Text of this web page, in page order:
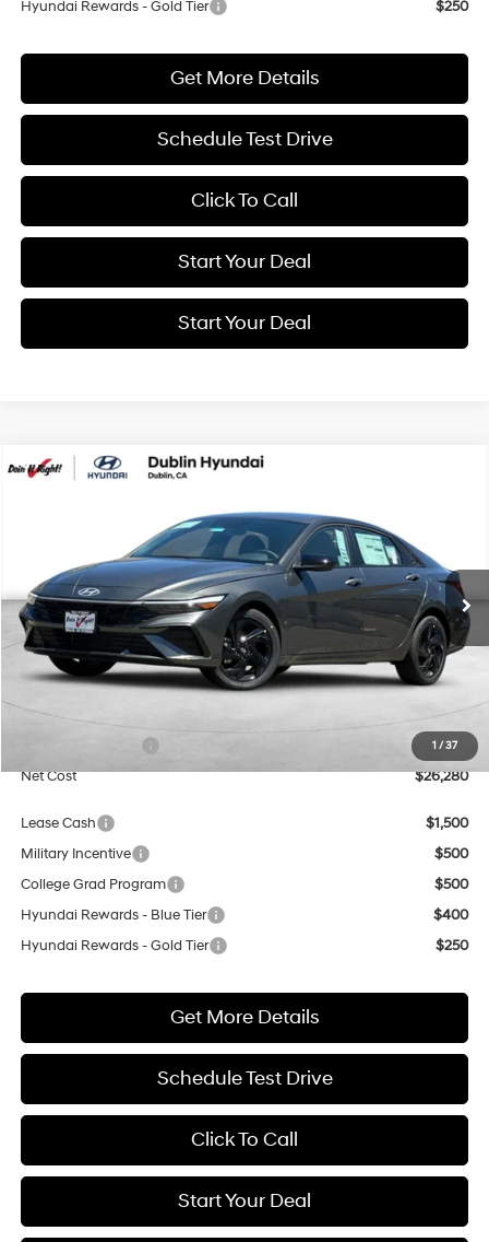
Hyundai Rewards - Gold Tier
$250
Get More Details
Schedule Test Drive
Click To Call
Start Your Deal
Start Your Deal
1 /37
2026 Hyundai Elantra
Price Drop
KMHLM4DG6TU223734 Stock: H21754 Model: ELGAF2J6S4AS
In Stock Ext. Int.
4 Cyl - 2 L
CVT $26,280
NET COST
Less
MSRP:
$25,280
Market Adjustment:
+$3,000
$2,000
Net Cost
$26,280
Lease Cash
$1,500
Military Incentive
$500
College Grad Program
$500
Hyundai Rewards - Blue Tier
$400
Hyundai Rewards - Gold Tier
$250
Get More Details
Schedule Test Drive
Click To Call
Start Your Deal
Compare Vehicle